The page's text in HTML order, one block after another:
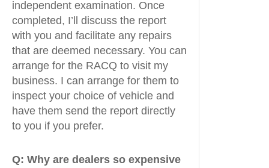
independent examination. Once
completed, I’ll discuss the report
with you and facilitate any repairs
that are deemed necessary. You can
arrange for the RACQ to visit my
business. I can arrange for them to
inspect your choice of vehicle and
have them send the report directly
to you if you prefer.
Q: Why are dealers so expensive